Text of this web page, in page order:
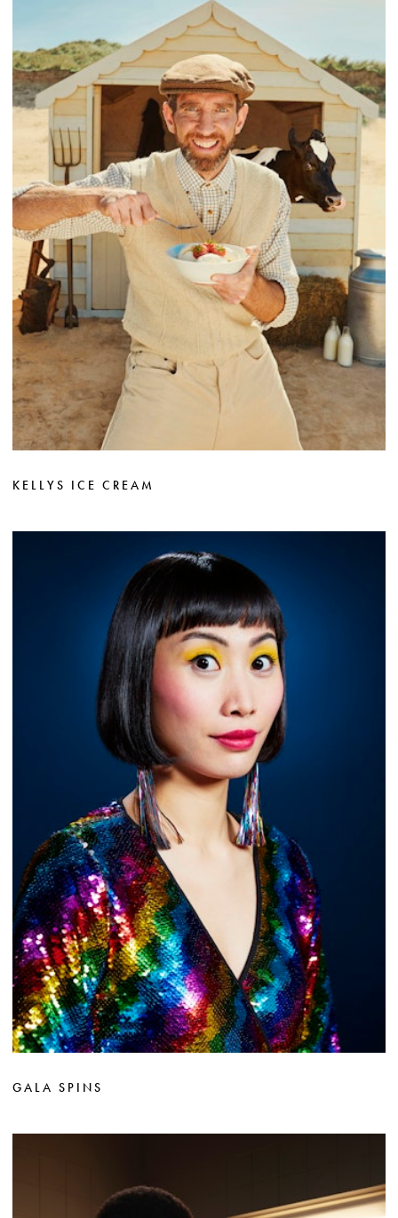
KELLYS ICE CREAM
GALA SPINS